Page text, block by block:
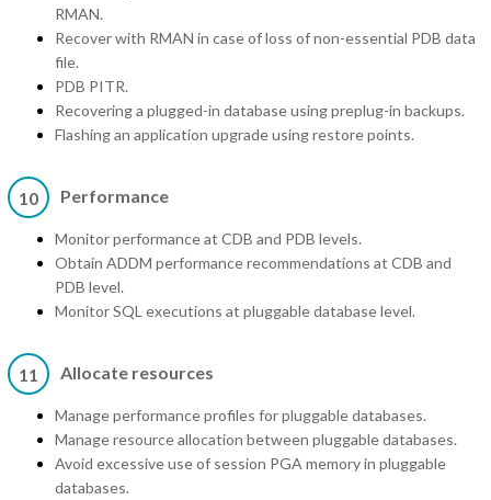
RMAN.
Recover with RMAN in case of loss of non-essential PDB data
file.
PDB PITR.
Recovering a plugged-in database using preplug-in backups.
Flashing an application upgrade using restore points.
10 Performance
Monitor performance at CDB and PDB levels.
Obtain ADDM performance recommendations at CDB and
PDB level.
Monitor SQL executions at pluggable database level.
11 Allocate resources
Manage performance profiles for pluggable databases.
Manage resource allocation between pluggable databases.
Avoid excessive use of session PGA memory in pluggable
databases.